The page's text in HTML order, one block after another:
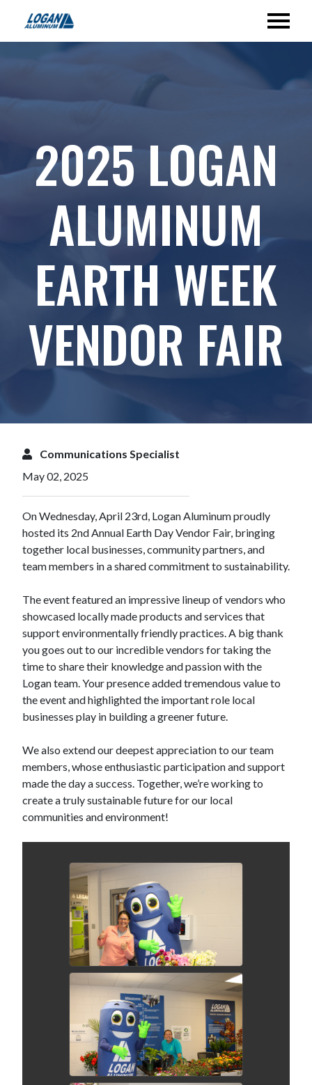
2025 LOGAN
ALUMINUM
EARTH WEEK
VENDOR FAIR
Communications Specialist
May 02, 2025
On Wednesday, April 23rd, Logan Aluminum proudly
hosted its 2nd Annual Earth Day Vendor Fair, bringing
together local businesses, community partners, and
team members in a shared commitment to sustainability.
The event featured an impressive lineup of vendors who
showcased locally made products and services that
support environmentally friendly practices. A big thank
you goes out to our incredible vendors for taking the
time to share their knowledge and passion with the
Logan team. Your presence added tremendous value to
the event and highlighted the important role local
businesses play in building a greener future.
We also extend our deepest appreciation to our team
members, whose enthusiastic participation and support
made the day a success. Together, we’re working to
create a truly sustainable future for our local
communities and environment!